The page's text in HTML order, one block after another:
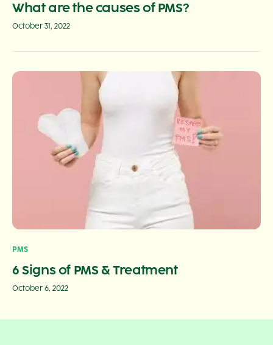
What are the causes of PMS?
October 31, 2022
PMS
6 Signs of PMS & Treatment
October 6, 2022